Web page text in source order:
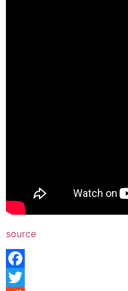
source
Facebook